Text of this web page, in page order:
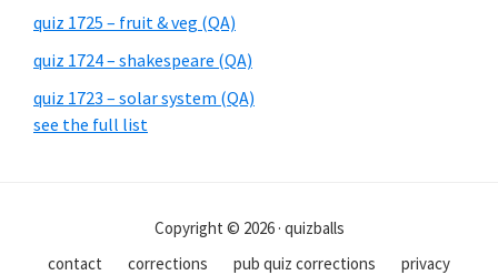
quiz 1725 – fruit & veg (QA)
quiz 1724 – shakespeare (QA)
quiz 1723 – solar system (QA)
see the full list
Copyright © 2026 · quizballs
contact
corrections pub quiz corrections privacy